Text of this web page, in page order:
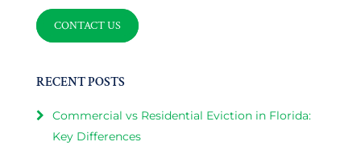
CONTACT US
RECENT POSTS
Commercial vs Residential Eviction in Florida:
Key Differences